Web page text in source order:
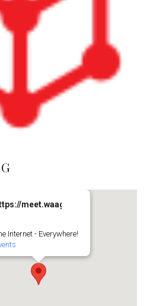
meet.waag.org/
Internet - Everywhere!